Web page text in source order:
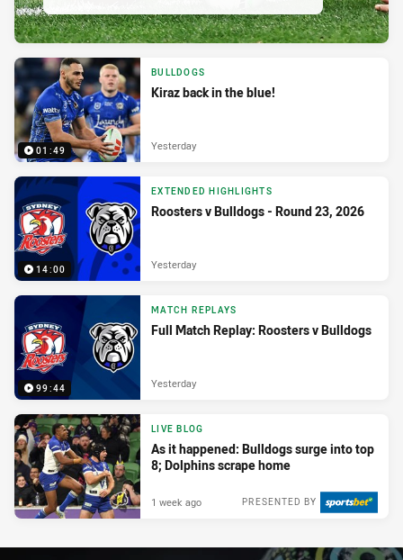
01:49
BULLDOGS
Kiraz back in the blue!
Yesterday
14:00
EXTENDED HIGHLIGHTS
Roosters v Bulldogs - Round 23, 2026
Yesterday
99:44
MATCH REPLAYS
Full Match Replay: Roosters v Bulldogs
Yesterday
LIVE BLOG
As it happened: Bulldogs surge into top
8; Dolphins scrape home
PRESENTED BY
1 week ago